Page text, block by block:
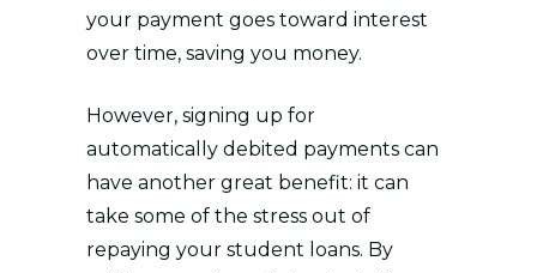
your payment goes toward interest
over time, saving you money.
However, signing up for
automatically debited payments can
have another great benefit: it can
take some of the stress out of
repaying your student loans. By